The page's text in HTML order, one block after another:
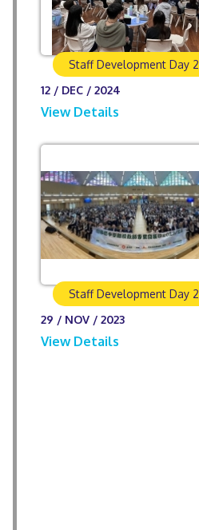
Staff Development Day 2
12 / DEC / 2024
View Details
Staff Development Day 2
29 / NOV / 2023
View Details